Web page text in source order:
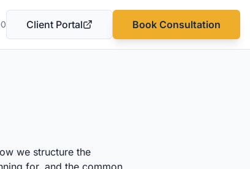
Client Portal
(opens in a new tab)
Book Consultation
we structure the
for, and the common